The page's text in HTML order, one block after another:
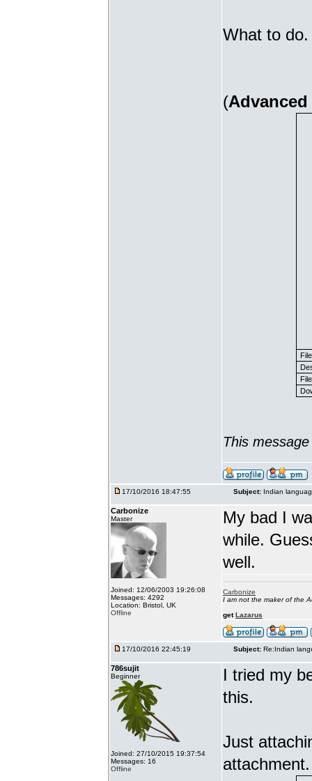
What to
(
This
17/10/2016 18:47:55 Subject: Indian
Carbonize
Master
Joined: 12/06/2003 19:26:08
Messages: 4292
Location: Bristol, UK
Offline
My bad I
while.
well.
Carbonize
I am not the maker of the
getLazarus
17/10/2016 22:45:19 Subject: Re:Indian
786sujit
Beginner
Joined: 27/10/2015 19:37:54
Messages: 16
Offline
I tried my
this.
Just
attachment.